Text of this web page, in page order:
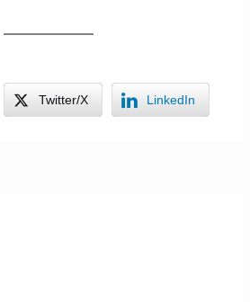
Twitter/X LinkedIn